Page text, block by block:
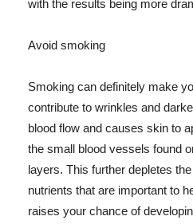
with the results being more
Avoid smoking
Smoking can definitely make
contribute to wrinkles and
blood flow and causes skin to
the small blood vessels found
layers. This further depletes
nutrients that are important to
raises your chance of